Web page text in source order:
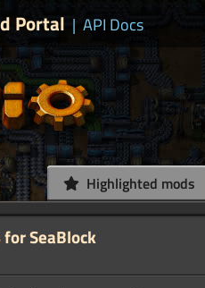
Portal | API Docs
Highlighted mods
SeaBlock